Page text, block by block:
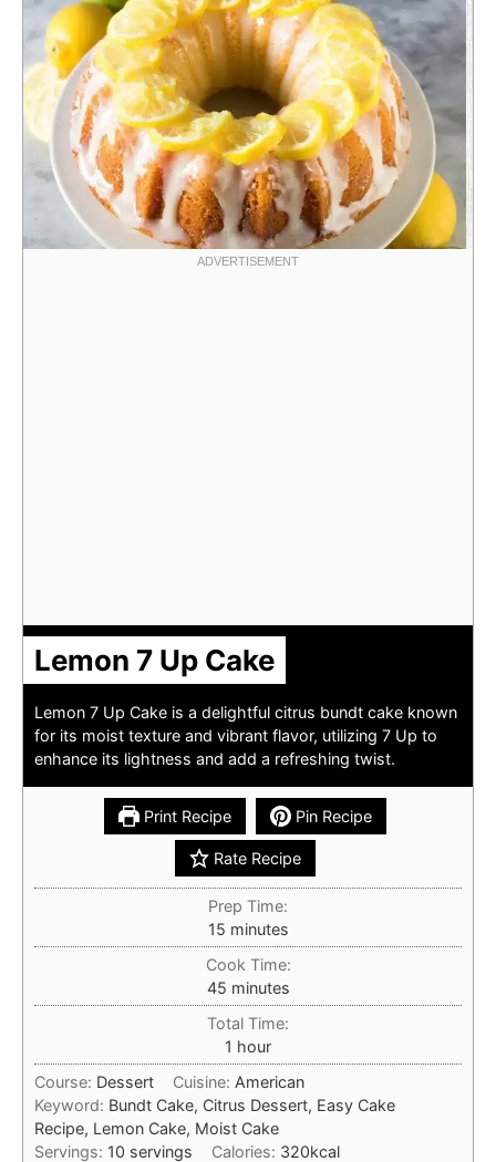
Lemon 7 Up Cake
Lemon 7 Up Cake is a delightful citrus bundt cake known
for its moist texture and vibrant flavor, utilizing 7 Up to
enhance its lightness and add a refreshing twist.
Print Recipe Pin Recipe
Rate Recipe
Prep Time:
15minutes
minutes
Cook Time:
45minutes
minutes
Total Time:
1 hour
hour
Course: Dessert Cuisine: American
Keyword: Bundt Cake, Citrus Dessert, Easy Cake
Recipe, Lemon Cake, Moist Cake
Servings: 10 servings Calories: 320kcal